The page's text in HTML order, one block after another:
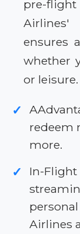
pre-
ensures
whether
or leisure.
✓
redeem
more.
✓
In-
Airlines